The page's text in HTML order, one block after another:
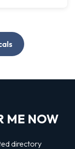
ME NOW
directory